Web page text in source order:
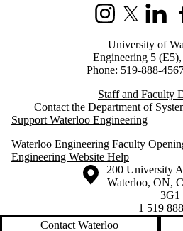
InstagramX (formerly
LinkedIn
University of
Engineering 5
Phone: 519-888-
Staff and Faculty
Contact the Department of
Support Waterloo Engineering
Waterloo Engineering Faculty
Engineering Website Help
Information about the University of
Campus map
200 University
Waterloo, ON,
3G1
+1 519
Contact Waterloo